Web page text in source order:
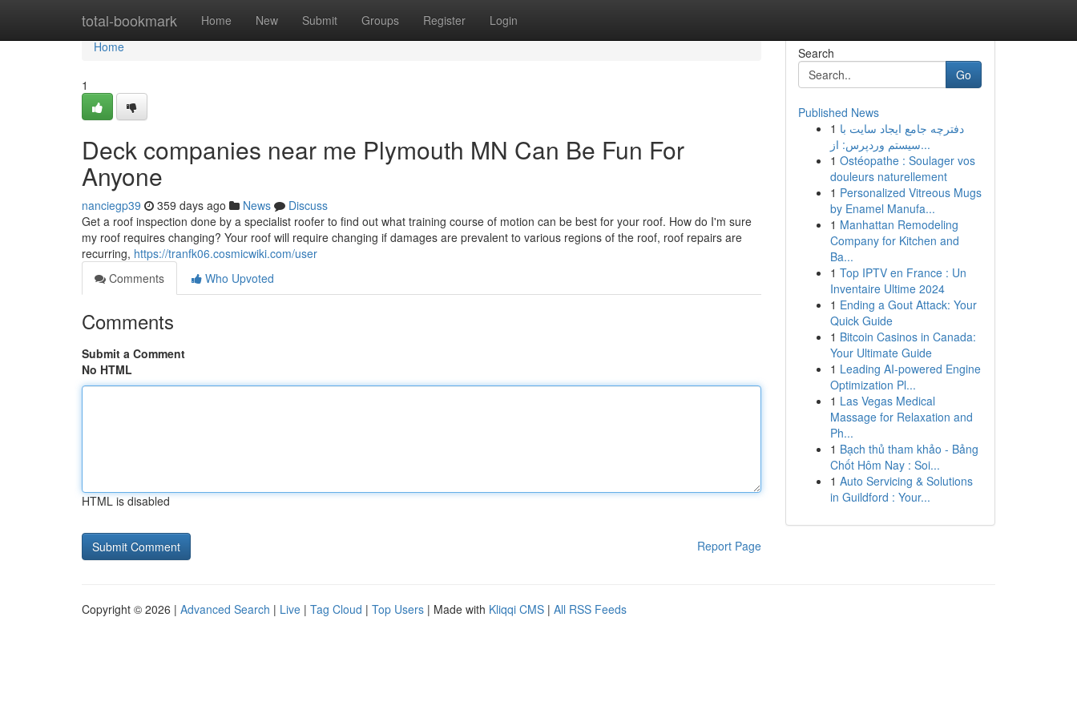
total-bookmark Home New Submit Groups Register Login
Home
Home
1
Deck companies near me Plymouth MN Can Be Fun For
Anyone
nanciegp39 359 days ago News
Discuss
Get a roof inspection done by a specialist roofer to find out what training course of motion can be best for your roof. How do I'm sure
my roof requires changing? Your roof will require changing if damages are prevalent to various regions of the roof, roof repairs are
recurring, https://tranfk06.cosmicwiki.com/user
Comments
Who Upvoted
Comments
Submit a Comment
No HTML
HTML is disabled
Report Page
Search
Go
Published News
1 دفترچه جامع ایجاد سایت با
سیستم وردپرس: از...
1 Ostéopathe : Soulager vos
douleurs naturellement
1 Personalized Vitreous Mugs
by Enamel Manufa...
1 Manhattan Remodeling
Company for Kitchen and
Ba...
1 Top IPTV en France : Un
Inventaire Ultime 2024
1 Ending a Gout Attack: Your
Quick Guide
1 Bitcoin Casinos in Canada:
Your Ultimate Guide
1 Leading AI-powered Engine
Optimization Pl...
1 Las Vegas Medical
Massage for Relaxation and
Ph...
1 Bạch thủ tham khảo - Bảng
Chốt Hôm Nay : Soi...
1 Auto Servicing & Solutions
in Guildford : Your...
Copyright © 2026 | Advanced Search | Live | Tag Cloud | Top Users | Made with Kliqqi CMS | All RSS Feeds